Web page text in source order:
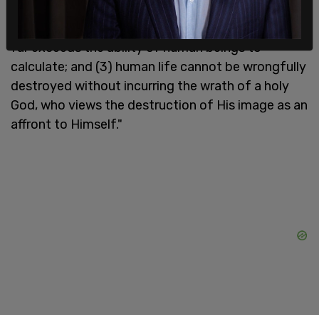
the following: (1) God made every person in His
image; (2) each person therefore has a value that
far exceeds the ability of human beings to
calculate; and (3) human life cannot be wrongfully
destroyed without incurring the wrath of a holy
God, who views the destruction of His image as an
affront to Himself."